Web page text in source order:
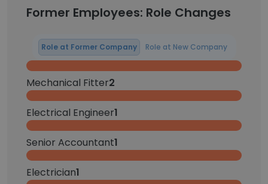
Former Employees: Role Changes
Role at Former Company Role at New Company
Mechanical Fitter2
Electrical Engineer1
Senior Accountant1
Electrician1